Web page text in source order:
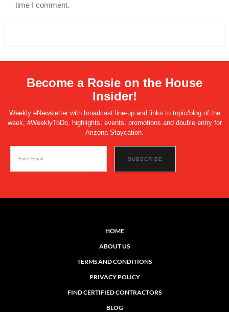
time I comment.
Become a Rosie on the House
Insider!
Weekly eNewsletter with broadcast line-up and links to topic/blog of the
week, #WeeklyToDo, highlights, events, promotions and double entry for
Arizona Staycation.
HOME
ABOUT US
TERMS AND CONDITIONS
PRIVACY POLICY
FIND CERTIFIED CONTRACTORS
BLOG